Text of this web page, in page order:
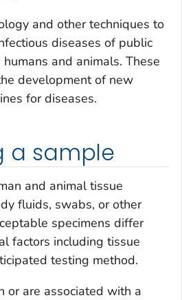
and other techniques to
diseases of public
and animals. These
development of new
for diseases.
a sample
and animal tissue
fluids, swabs, or other
specimens differ
factors including tissue
testing method.
or are associated with a